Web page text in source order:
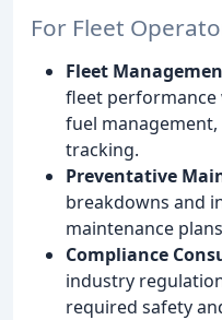
For Fleet
Fleet
fleet
fuel
tracking.
Preventative
breakdowns and
maintenance
Compliance
industry
required safety